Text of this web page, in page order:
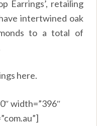
Earrings’, retailing
intertwined oak
to a total of
here.
width=”396″